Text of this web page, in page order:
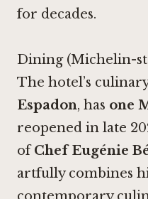
for decades.
Dining (Michelin-
The hotel’s
Espadon, has one
reopened in late
ofChef Eugénie
artfully combines
contemporary